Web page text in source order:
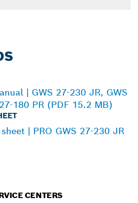
| GWS 27-230 JR, GWS
180 PR (PDF 15.2 MB)
| PRO GWS 27-230 JR
CENTERS